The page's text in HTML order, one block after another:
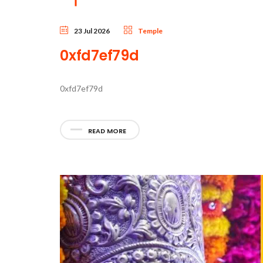
23 Jul 2026 Temple
0xfd7ef79d
0xfd7ef79d
READ MORE